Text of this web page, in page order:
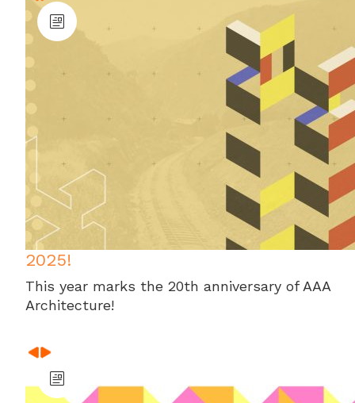
2025!
This year marks the 20th anniversary of AAA
Architecture!